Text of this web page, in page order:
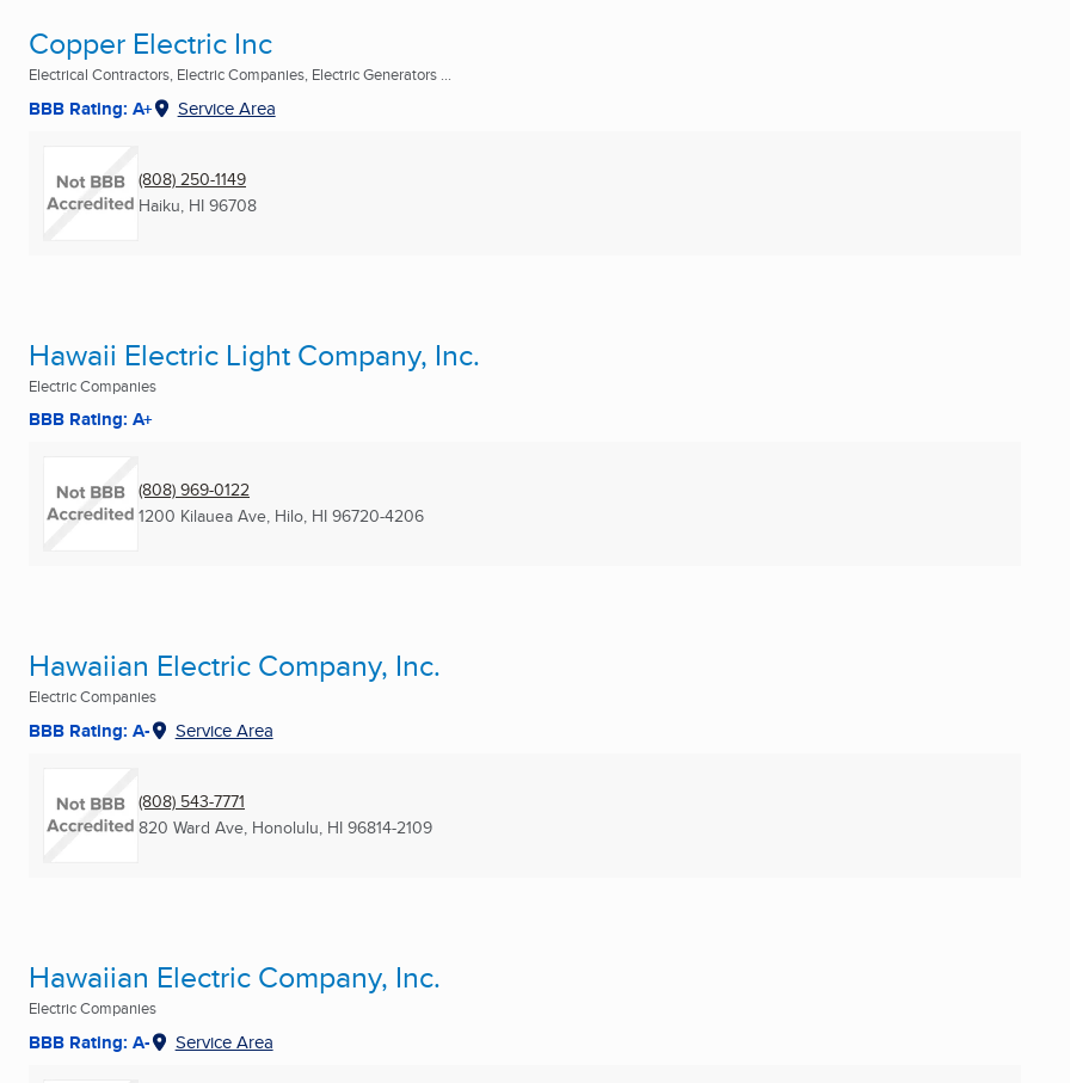
Copper Electric Inc
Electrical Contractors, Electric Companies, Electric Generators ...
BBB Rating: A+ Service Area
(808) 250-1149
Haiku, HI 96708
Hawaii Electric Light Company, Inc.
Electric Companies
BBB Rating: A+
(808) 969-0122
1200 Kilauea Ave, Hilo, HI 96720-4206
Hawaiian Electric Company, Inc.
Electric Companies
BBB Rating: A- Service Area
(808) 543-7771
820 Ward Ave, Honolulu, HI 96814-2109
Hawaiian Electric Company, Inc.
Electric Companies
BBB Rating: A- Service Area